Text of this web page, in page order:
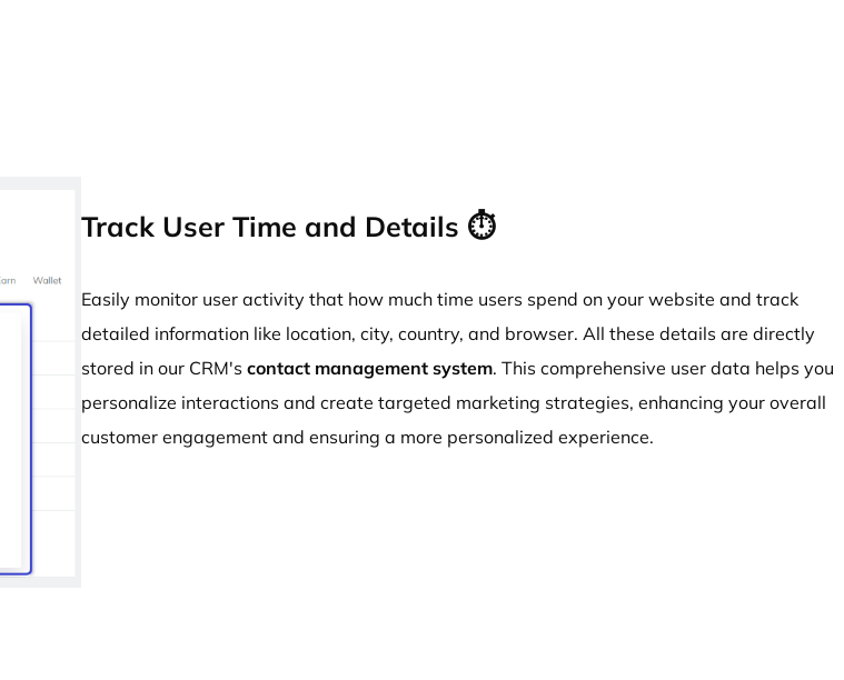
Track User Time and Details ⏱️
Easily monitor user activity that how much time users spend on your website and track
detailed information like location, city, country, and browser. All these details are directly
stored in our CRM's contact management system. This comprehensive user data helps you
personalize interactions and create targeted marketing strategies, enhancing your overall
customer engagement and ensuring a more personalized experience.